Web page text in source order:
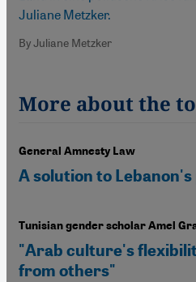
Juliane Metzker.
By Juliane Metzker
More about the
General Amnesty Law
A solution to
Tunisian gender scholar Amel
"Arab culture's
from others"